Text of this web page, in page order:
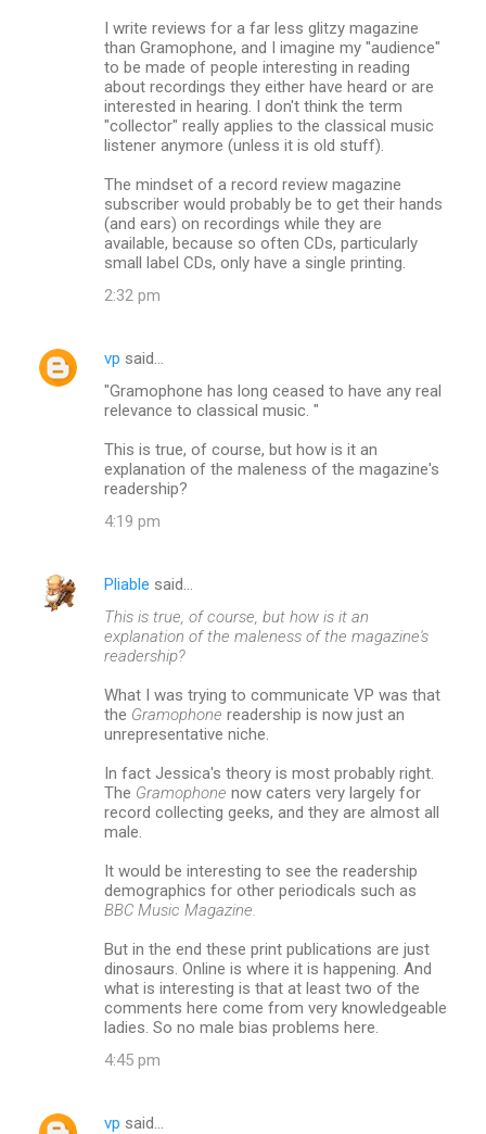
I write reviews for a far less glitzy magazine
than Gramophone, and I imagine my "audience"
to be made of people interesting in reading
about recordings they either have heard or are
interested in hearing. I don't think the term
"collector" really applies to the classical music
listener anymore (unless it is old stuff).
The mindset of a record review magazine
subscriber would probably be to get their hands
(and ears) on recordings while they are
available, because so often CDs, particularly
small label CDs, only have a single printing.
2:32 pm
vp said…
"Gramophone has long ceased to have any real
relevance to classical music. "
This is true, of course, but how is it an
explanation of the maleness of the magazine's
readership?
4:19 pm
Pliable said…
This is true, of course, but how is it an
explanation of the maleness of the magazine's
readership?
What I was trying to communicate VP was that
the Gramophone readership is now just an
unrepresentative niche.
In fact Jessica's theory is most probably right.
The Gramophone now caters very largely for
record collecting geeks, and they are almost all
male.
It would be interesting to see the readership
demographics for other periodicals such as
BBC Music Magazine.
But in the end these print publications are just
dinosaurs. Online is where it is happening. And
what is interesting is that at least two of the
comments here come from very knowledgeable
ladies. So no male bias problems here.
4:45 pm
vp said…